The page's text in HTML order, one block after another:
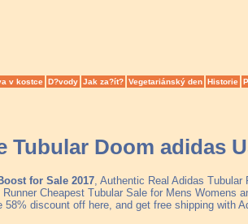
v kostce D?vody Jak za?ít? Vegetariánský den Historie
Tubular Doom adidas
for Sale 2017 , Authentic Real Adidas
Cheapest Tubular Sale for Mens Womens
discount off here, and get free shipping with